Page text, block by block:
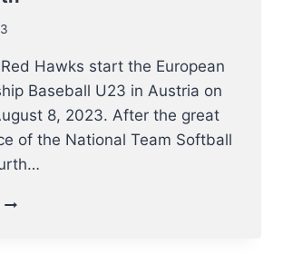
Hawks start the European
Baseball U23 in Austria on
8, 2023. After the great
of the National Team Softball
U23